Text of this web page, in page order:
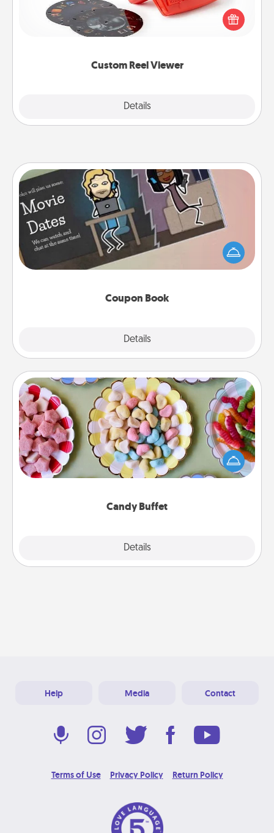
Custom Reel Viewer
Details
Reel Viewer and watch the magic happen. Your
special someone will “reel" in the love as these
momentous moments are relived over and over
Coupon Book
Details
Coupon Book
What better gift for the Acts of Service person in
your life than a coupon book filled with coupons
you've created just for them?!
Candy Buffet
Details
Candy Buffet
Set up a small candy buffet for your kids, spouse, or
friends the next time you host a get-together. Dress
up as a classy server (white gloves and all), and
Help Media Contact
Terms of Use Privacy Policy Return Policy